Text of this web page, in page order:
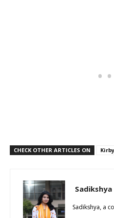
CHECK OTHER ARTICLES ON
Sadikshya, a